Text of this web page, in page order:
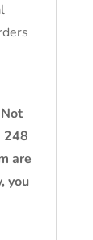
248
are
you